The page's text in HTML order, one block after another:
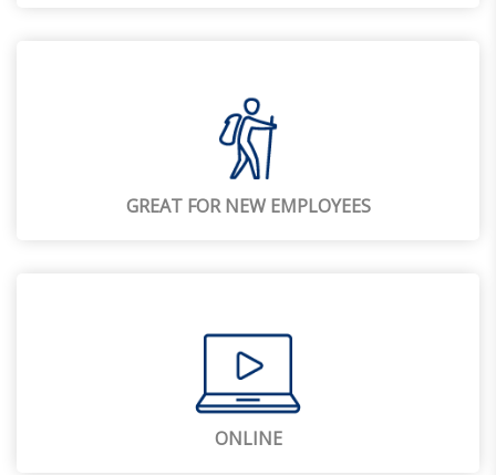
GREAT FOR NEW EMPLOYEES
ONLINE